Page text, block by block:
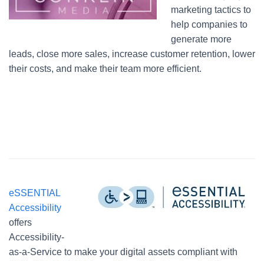
marketing tactics to
help companies to
generate more
leads, close more sales, increase customer retention, lower
their costs, and make their team more efficient.
eSSENTIAL
Accessibility
offers
Accessibility-
as-a-Service to make your digital assets compliant with